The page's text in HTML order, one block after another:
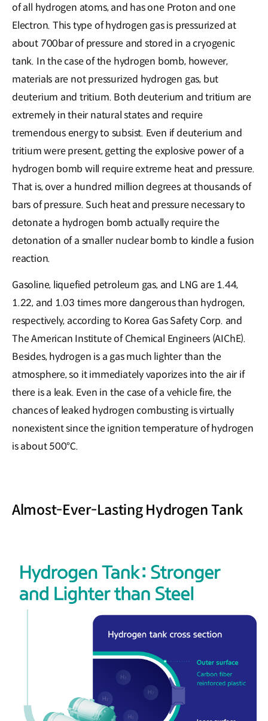
of all hydrogen atoms, and has one Proton and one
Electron. This type of hydrogen gas is pressurized at
about 700bar of pressure and stored in a cryogenic
tank. In the case of the hydrogen bomb, however,
materials are not pressurized hydrogen gas, but
deuterium and tritium. Both deuterium and tritium are
extremely in their natural states and require
tremendous energy to subsist. Even if deuterium and
tritium were present, getting the explosive power of a
hydrogen bomb will require extreme heat and pressure.
That is, over a hundred million degrees at thousands of
bars of pressure. Such heat and pressure necessary to
detonate a hydrogen bomb actually require the
detonation of a smaller nuclear bomb to kindle a fusion
reaction.
Gasoline, liquefied petroleum gas, and LNG are 1.44,
1.22, and 1.03 times more dangerous than hydrogen,
respectively, according to Korea Gas Safety Corp. and
The American Institute of Chemical Engineers (AIChE).
Besides, hydrogen is a gas much lighter than the
atmosphere, so it immediately vaporizes into the air if
there is a leak. Even in the case of a vehicle fire, the
chances of leaked hydrogen combusting is virtually
nonexistent since the ignition temperature of hydrogen
is about 500℃.
Almost-Ever-Lasting Hydrogen Tank